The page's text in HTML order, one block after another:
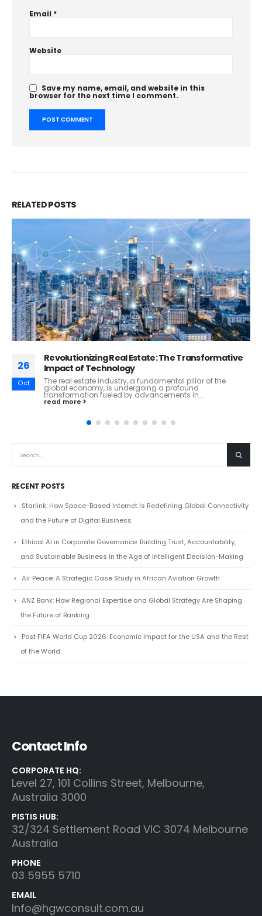
Email *
Website
Save my name, email, and website in this
browser for the next time I comment.
RELATEDPOSTS
26
Oct
The Future of Banking: Navigating the Digital
Frontier
The banking industry stands on the cusp of a profound
transformation, driven by technological advancements,
changing consumer behaviors, and evolving...
read more
RECENT POSTS
Starlink: How Space-Based Internet Is Redefining Global Connectivity
and the Future of Digital Business
Ethical AI in Corporate Governance: Building Trust, Accountability,
and Sustainable Business in the Age of Intelligent Decision-Making
Air Peace: A Strategic Case Study in African Aviation Growth
ANZ Bank: How Regional Expertise and Global Strategy Are Shaping
the Future of Banking
Post FIFA World Cup 2026: Economic Impact for the USA and the Rest
of the World
Contact Info
CORPORATE HQ:
Level 27, 101 Collins Street, Melbourne,
Australia 3000
PISTIS HUB:
32/324 Settlement Road VIC 3074 Melbourne
Australia
PHONE
03 5955 5710
EMAIL
Info@hgwconsult.com.au